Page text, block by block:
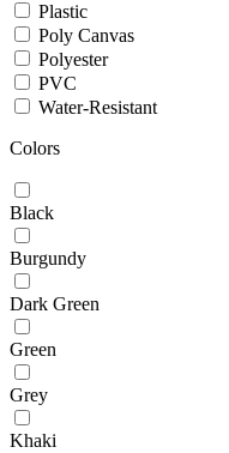
Plastic
Poly Canvas
Polyester
PVC
Water-Resistant
Colors
Black
Burgundy
Dark Green
Green
Grey
Khaki